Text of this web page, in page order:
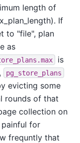
length of
If
to "file", plan
as
is
pg_store_plans
evicting some
rounds of that
collection on
for
frequntly that